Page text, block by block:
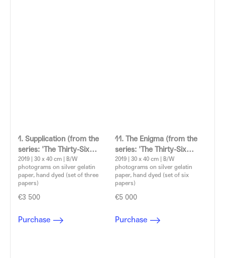
1. Supplication (from the
series: 'The Thirty-Six
Dramatic Situations')
Aleksandra Vajd
2019 | 30 x 40 cm | B/W
photograms on silver gelatin
paper, hand dyed (set of three
papers)
€3 500
Purchase
11. The Enigma (from the
series: 'The Thirty-Six
Dramatic Situations')
Aleksandra Vajd
2019 | 30 x 40 cm | B/W
photograms on silver gelatin
paper, hand dyed (set of six
papers)
€5 000
Purchase